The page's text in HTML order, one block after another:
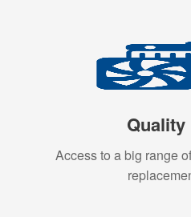
Access to a big range